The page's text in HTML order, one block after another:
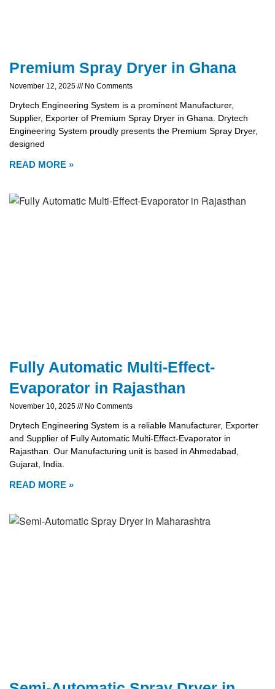
Premium Spray Dryer in Ghana
November 12, 2025 No Comments
Drytech Engineering System is a prominent Manufacturer,
Supplier, Exporter of Premium Spray Dryer in Ghana. Drytech
Engineering System proudly presents the Premium Spray Dryer,
designed
READ MORE »
Fully Automatic Multi-Effect-
Evaporator in Rajasthan
November 10, 2025 No Comments
Drytech Engineering System is a reliable Manufacturer, Exporter
and Supplier of Fully Automatic Multi-Effect-Evaporator in
Rajasthan. Our Manufacturing unit is based in Ahmedabad,
Gujarat, India.
READ MORE »